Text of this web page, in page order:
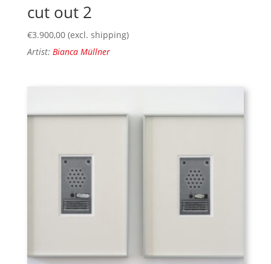
cut out 2
€3.900,00 (excl. shipping)
Artist: Bianca Müllner